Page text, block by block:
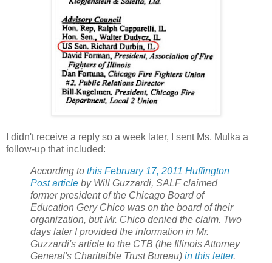
I didn't receive a reply so a week later, I sent Ms. Mulka a
follow-up that included:
According to this February 17, 2011 Huffington
Post article by Will Guzzardi, SALF claimed
former president of the Chicago Board of
Education Gery Chico was on the board of their
organization, but Mr. Chico denied the claim. Two
days later I provided the information in Mr.
Guzzardi's article to the CTB (the Illinois Attorney
General's Charitaible Trust Bureau) in this letter.